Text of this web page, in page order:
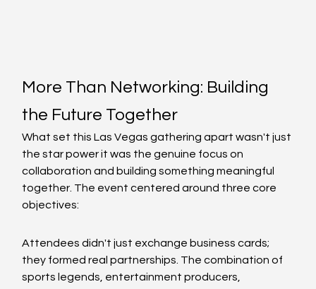
More Than Networking: Building
the Future Together
What set this Las Vegas gathering apart wasn't just
the star power it was the genuine focus on
collaboration and building something meaningful
together. The event centered around three core
objectives:
Attendees didn't just exchange business cards;
they formed real partnerships. The combination of
sports legends, entertainment producers,